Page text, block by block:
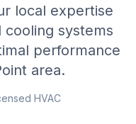
local expertise
systems
performance
area.
HVAC